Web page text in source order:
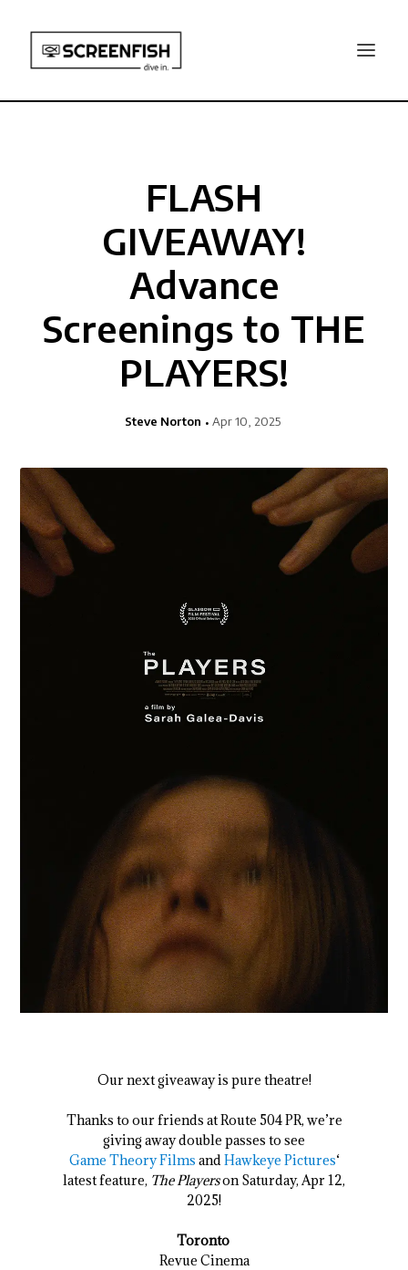
FLASH
GIVEAWAY!
Advance
Screenings to THE
PLAYERS!
Steve Norton Apr 10, 2025
Our next giveaway is pure theatre!
Thanks to our friends at Route 504 PR, we’re
giving away double passes to see
Game Theory Films and Hawkeye Pictures‘
latest feature, The Playerson Saturday, Apr 12,
2025!
Toronto
Revue Cinema